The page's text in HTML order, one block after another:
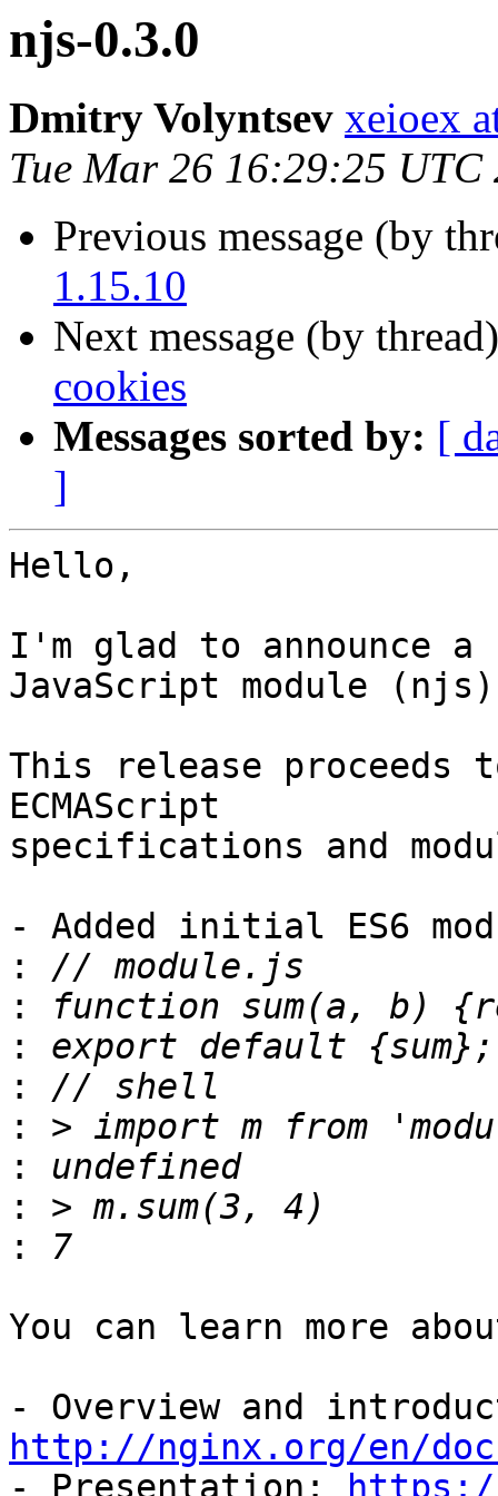
njs-0.3.0
Dmitry Volyntsev xeioex
Tue Mar 26 16:29:25 UTC
Previous message (by
1.15.10
Next message (by
cookies
Messages sorted by: [
]
Hello,
I'm glad to announce a
JavaScript module
This release proceeds
ECMAScript
specifications and
- Added initial ES6
:
:
:
:
:
:
:
:
You can learn more
http://nginx.org/en/
- Presentation: